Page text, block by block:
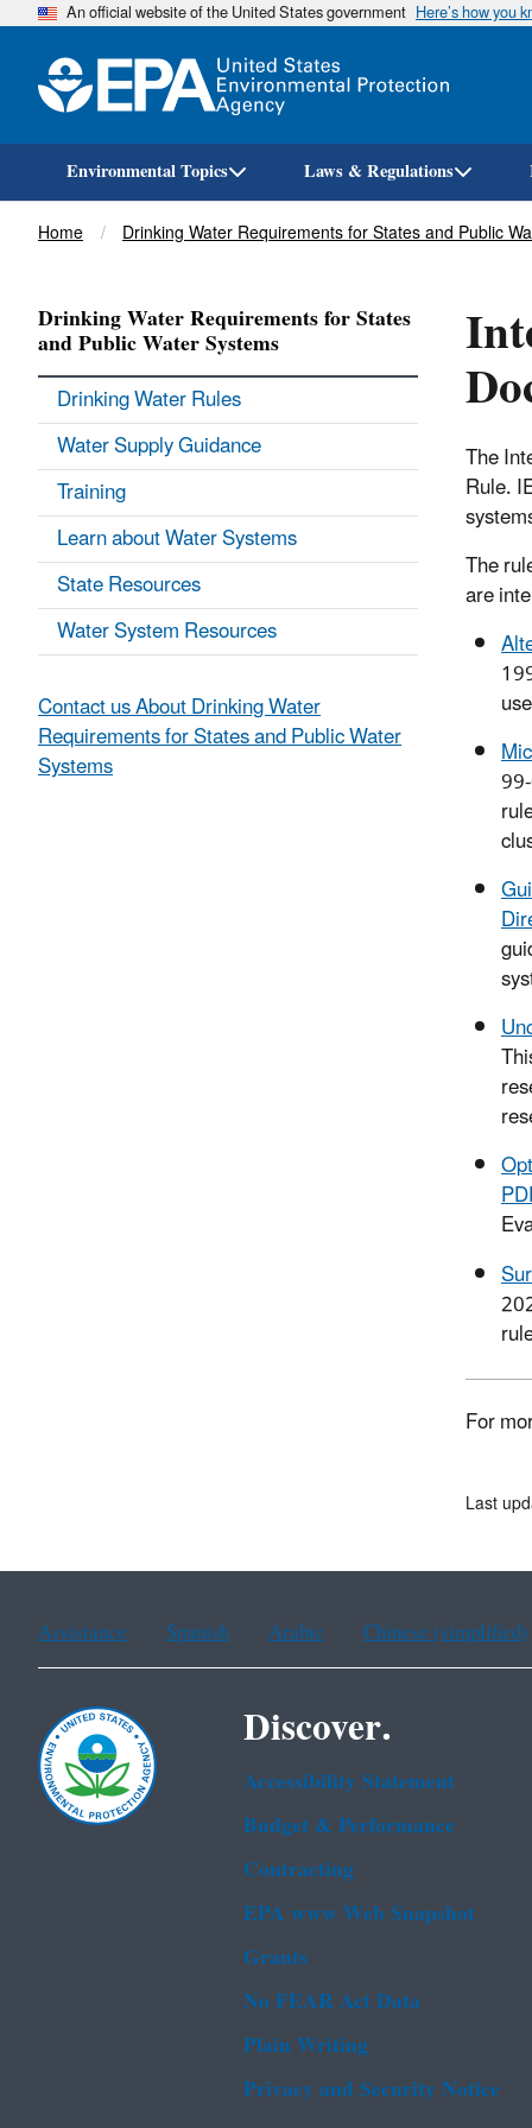
An official website of the United States government Here’s how you
Environmental Topics Laws & Regulations
Breadcrumb
Home Drinking Water Requirements for States and Public
The
Rule.
The
are
For
Drinking Water Requirements for States
and Public Water Systems
Drinking Water Rules
Water Supply Guidance
Training
Learn about Water Systems
State Resources
Water System Resources
Contact us About Drinking Water
Requirements for States and Public Water
Systems
Last
Assistance Spanish Arabic Chinese (simplified)
Discover.
Accessibility Statement
Budget & Performance
Contracting
EPA www Web Snapshot
Grants
No FEAR Act Data
Plain Writing
Privacy and Security Notice